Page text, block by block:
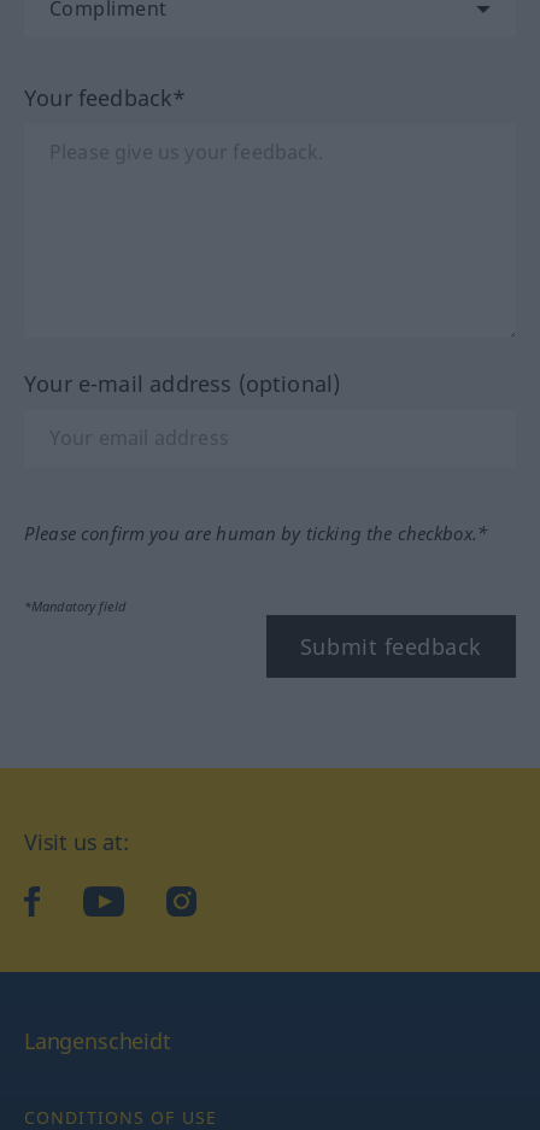
Your feedback*
Your e-mail address (optional)
Please confirm you are human by ticking the checkbox.*
*Mandatory field
Submit feedback
Visit us at:
facebookYouTubeInstagram
Langenscheidt
CONDITIONS OF USE